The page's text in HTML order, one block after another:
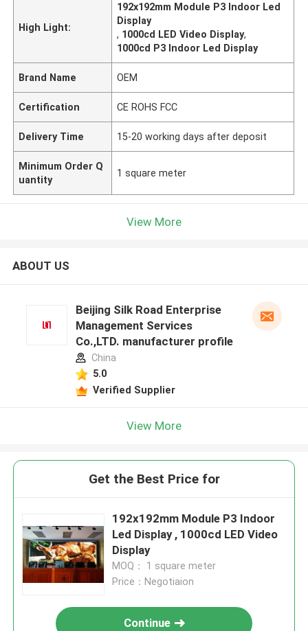
High Light:
192x192mm Module P3 Indoor Led
Display
, 1000cd LED Video Display,
1000cd P3 Indoor Led Display
Brand Name OEM
Certification CE ROHS FCC
Delivery Time 15-20 working days after deposit
Minimum Order Q
uantity
1 square meter
View More
ABOUT US
Beijing Silk Road Enterprise
Management Services
Co.,LTD. manufacturer profile
China
5.0
Verified Supplier
View More
Get the Best Price for
192x192mm Module P3 Indoor
Led Display , 1000cd LED Video
Display
MOQ： 1 square meter
Price：Negotiaion
Continue